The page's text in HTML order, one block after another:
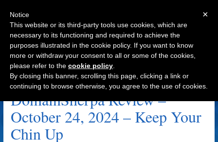
Navigation
Roslin.com Archive
DomainSherpa Review –
October 24, 2024 – Keep Your
Chin Up
×
Notice
This website or its third-party tools use cookies, which are
necessary to its functioning and required to achieve the
purposes illustrated in the cookie policy. If you want to know
more or withdraw your consent to all or some of the cookies,
please refer to the cookie policy
By closing this banner, scrolling this page, clicking a link or
continuing to browse otherwise, you agree to the use of cookies.